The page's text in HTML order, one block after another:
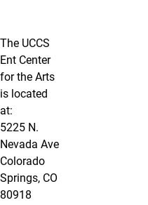
The UCCS
Ent Center
for the Arts
is located
at:
5225 N.
Nevada Ave
Colorado
Springs, CO
80918